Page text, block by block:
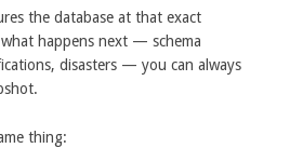
the database at that exact
happens next — schema
disasters — you can always
thing: